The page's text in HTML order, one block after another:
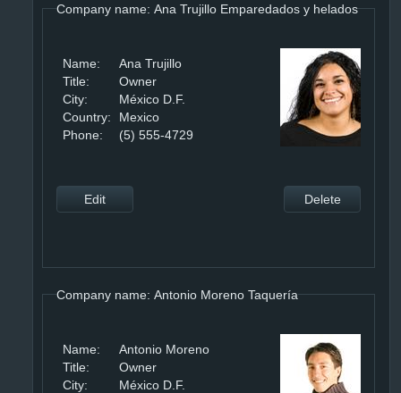
Company name: Ana Trujillo Emparedados y helados
Name:
Ana Trujillo
Title:
Owner
City:
México D.F.
Country:
Mexico
Phone:
(5) 555-4729
Edit Delete
Company name: Antonio Moreno Taquería
Name:
Antonio Moreno
Title:
Owner
City:
México D.F.